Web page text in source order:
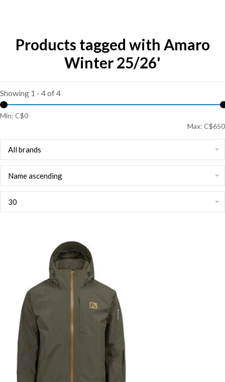
Products tagged with Amaro
Winter 25/26'
Showing 1 - 4 of 4
Min: C$0
Max: C$650
All brands
Name ascending
30